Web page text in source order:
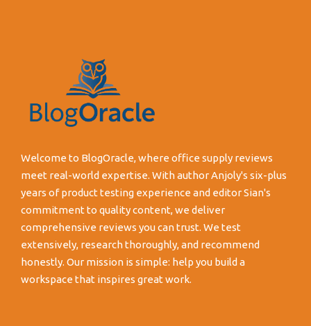
Welcome to BlogOracle, where office supply reviews
meet real-world expertise. With author Anjoly's six-plus
years of product testing experience and editor Sian's
commitment to quality content, we deliver
comprehensive reviews you can trust. We test
extensively, research thoroughly, and recommend
honestly. Our mission is simple: help you build a
workspace that inspires great work.